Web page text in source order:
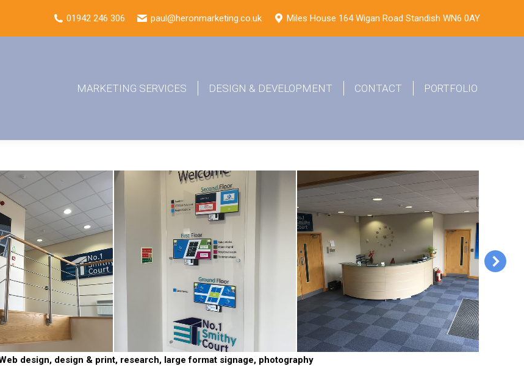
01942 246 306 paul@heronmarketing.co.uk Miles House 164 Wigan Road Standish WN6 0AY
MARKETING SERVICES DESIGN & DEVELOPMENT CONTACT PORTFOLIO
design, design & print, research, large format signage, photography